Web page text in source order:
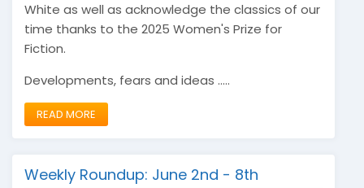
White as well as acknowledge the classics of our
time thanks to the 2025 Women's Prize for
Fiction.
Developments, fears and ideas .....
READ MORE
Weekly Roundup: June 2nd - 8th